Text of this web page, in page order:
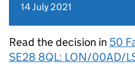
14 July 2021
Read the decision in 50
SE28 8QL: LON/00AD/